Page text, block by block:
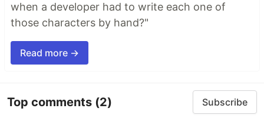
when a developer had to write each one of
those characters by hand?"
Read more →
Top comments (2) Subscribe